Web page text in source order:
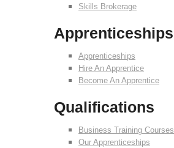
Skills Brokerage
Apprenticeships
Apprenticeships
Hire An Apprentice
Become An Apprentice
Qualifications
Business Training Courses
Our Apprenticeships